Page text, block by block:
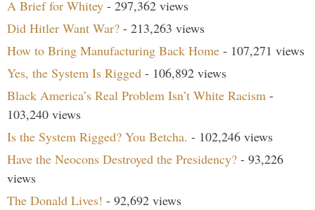
A Brief for Whitey - 297,362 views
Did Hitler Want War? - 213,263 views
How to Bring Manufacturing Back Home - 107,271 views
Yes, the System Is Rigged - 106,892 views
Black America’s Real Problem Isn’t White Racism -
103,240 views
Is the System Rigged? You Betcha. - 102,246 views
Have the Neocons Destroyed the Presidency? - 93,226
views
The Donald Lives! - 92,692 views